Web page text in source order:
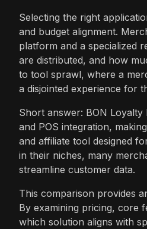
Selecting the right
and budget alignment.
platform and a specialized
are distributed, and how
to tool sprawl, where a
a disjointed experience for
Short answer: BON
and POS integration,
and affiliate tool designed
in their niches, many
streamline customer data.
This comparison provides
By examining pricing, core
which solution aligns with